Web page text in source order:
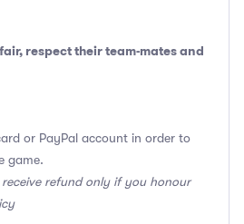
respect their team-mates and
or PayPal account in order to
game.
refund only if you honour